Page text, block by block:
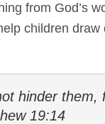
from God’s
children draw
hinder them,
19:14